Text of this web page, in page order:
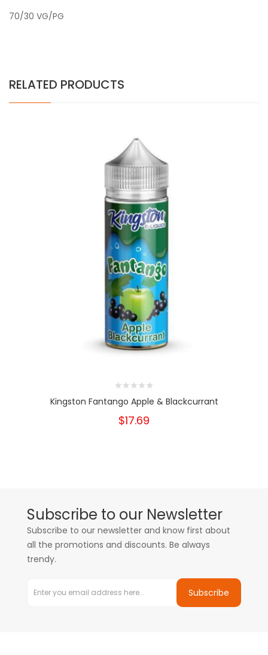
70/30 VG/PG
RELATED PRODUCTS
Kingston Fantango Apple & Blackcurrant
$17.69
Subscribe to our Newsletter
Subscribe to our newsletter and know first about
all the promotions and discounts. Be always
trendy.
Subscribe